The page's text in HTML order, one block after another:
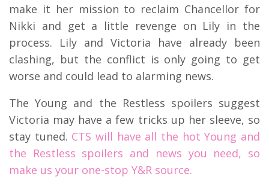
make it her mission to reclaim Chancellor for
Nikki and get a little revenge on Lily in the
process. Lily and Victoria have already been
clashing, but the conflict is only going to get
worse and could lead to alarming news.
The Young and the Restless spoilers suggest
Victoria may have a few tricks up her sleeve, so
stay tuned. CTS will have all the hot Young and
the Restless spoilers and news you need, so
make us your one-stop Y&R source.